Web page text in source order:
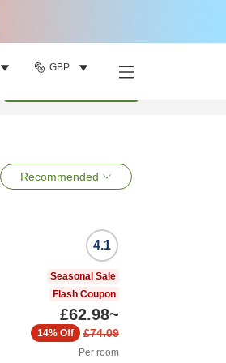
GBP
Recommended
4.1
Seasonal Sale
Flash Coupon
£62.98~
£74.09
14% Off
Per room